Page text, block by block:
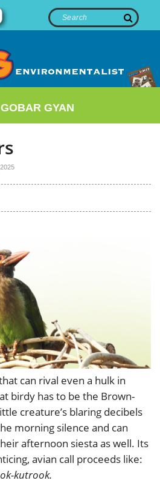
GOBAR GYAN
can rival even a hulk in
birdy has to be the Brown-
creature’s blaring decibels
morning silence and can
afternoon siesta as well. Its
avian call proceeds like:
kutrook.